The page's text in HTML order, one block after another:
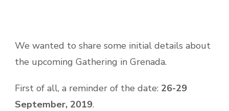
We wanted to share some initial details about
the upcoming Gathering in Grenada.
First of all, a reminder of the date: 26-29
September, 2019.